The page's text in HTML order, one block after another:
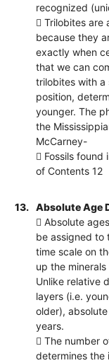
recognized
 Trilobites are
because they
exactly when
that we can
trilobites with a
position,
younger. The
the
McCarney-
 Fossils found
of Contents 12
13.
Absolute Age
 Absolute
be assigned to
time scale on
up the
Unlike relative
layers (i.e.
older),
years.
 The number
determines the